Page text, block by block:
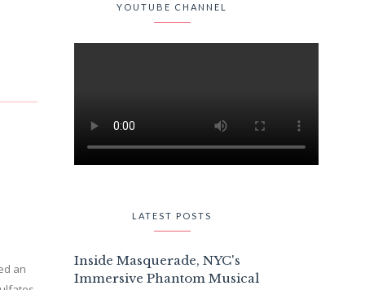
an
YOUTUBE CHANNEL
LATEST POSTS
Inside Masquerade, NYC's
Immersive Phantom Musical